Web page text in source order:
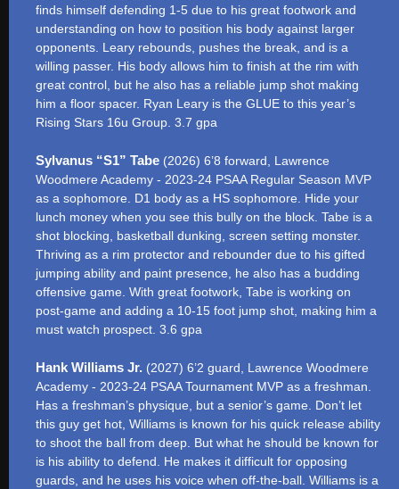
finds himself defending 1-5 due to his great footwork and
understanding on how to position his body against larger
opponents. Leary rebounds, pushes the break, and is a
willing passer. His body allows him to finish at the rim with
great control, but he also has a reliable jump shot making
him a floor spacer. Ryan Leary is the GLUE to this year’s
Rising Stars 16u Group. 3.7 gpa
Sylvanus “S1” Tabe (2026) 6’8 forward, Lawrence
Woodmere Academy - 2023-24 PSAA Regular Season MVP
as a sophomore. D1 body as a HS sophomore. Hide your
lunch money when you see this bully on the block. Tabe is a
shot blocking, basketball dunking, screen setting monster.
Thriving as a rim protector and rebounder due to his gifted
jumping ability and paint presence, he also has a budding
offensive game. With great footwork, Tabe is working on
post-game and adding a 10-15 foot jump shot, making him a
must watch prospect. 3.6 gpa
Hank Williams Jr. (2027) 6’2 guard, Lawrence Woodmere
Academy - 2023-24 PSAA Tournament MVP as a freshman.
Has a freshman’s physique, but a senior’s game. Don’t let
this guy get hot, Williams is known for his quick release ability
to shoot the ball from deep. But what he should be known for
is his ability to defend. He makes it difficult for opposing
guards, and he uses his voice when off-the-ball. Williams is a